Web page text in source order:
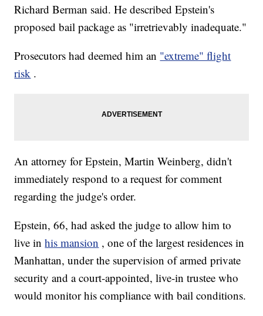
Richard Berman said. He described Epstein's
proposed bail package as "irretrievably inadequate."
Prosecutors had deemed him an "extreme" flight
risk .
An attorney for Epstein, Martin Weinberg, didn't
immediately respond to a request for comment
regarding the judge's order.
Epstein, 66, had asked the judge to allow him to
live inhis mansion , one of the largest residences in
Manhattan, under the supervision of armed private
security and a court-appointed, live-in trustee who
would monitor his compliance with bail conditions.